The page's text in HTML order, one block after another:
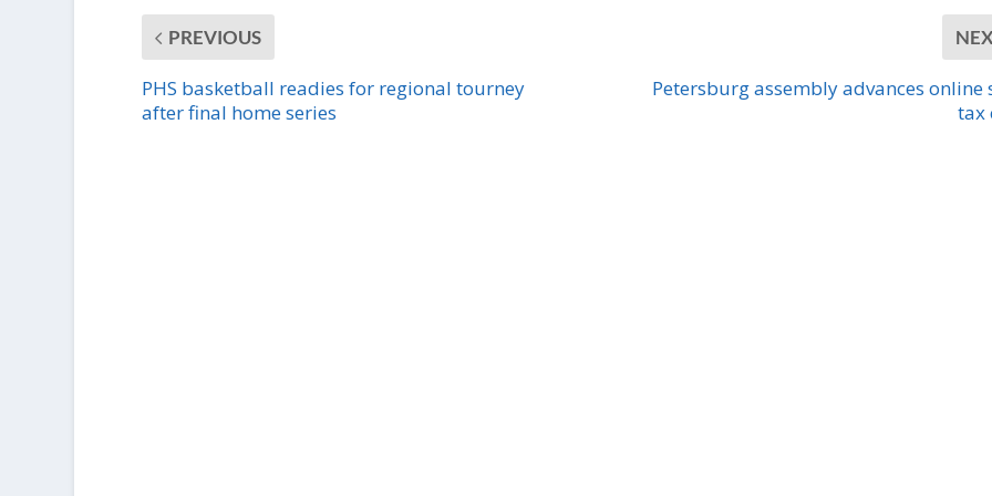
PREVIOUS
PHS basketball readies for regional tourney
after final home series
Petersburg assembly advances online
tax